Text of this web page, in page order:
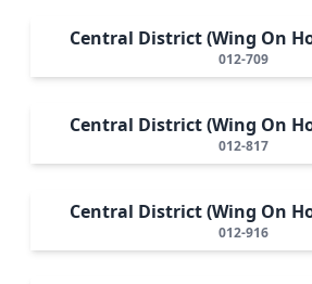
Central District (Wing On
012-709
Central District (Wing On
012-817
Central District (Wing On
012-916